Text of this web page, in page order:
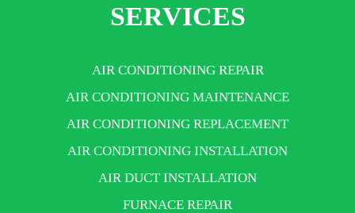
SERVICES
AIR CONDITIONING REPAIR
AIR CONDITIONING MAINTENANCE
AIR CONDITIONING REPLACEMENT
AIR CONDITIONING INSTALLATION
AIR DUCT INSTALLATION
FURNACE REPAIR